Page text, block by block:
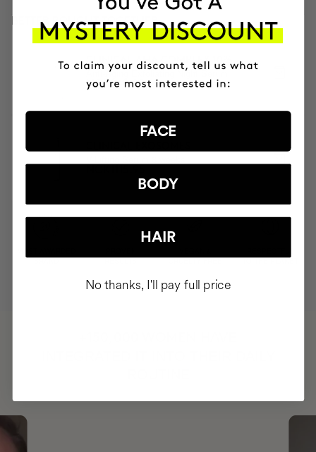
BETTER BOUGHT TOGETHER
CLINICAL AHA COMPLEX 10%
Anti-Aging Exfoliating Night Serum
NOK842.95
BRAND
RESULTS
CRUELTY FREE
TO THE PLANET
FACE
BODY
HAIR
No thanks, I'll pay full price